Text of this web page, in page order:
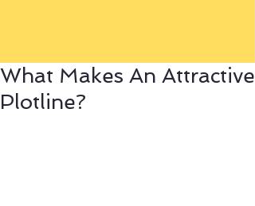
What Makes An Attractive
Plotline?